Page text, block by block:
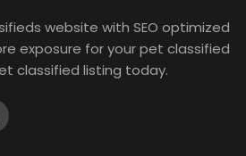
website with SEO optimized
exposure for your pet classified
classified listing today.